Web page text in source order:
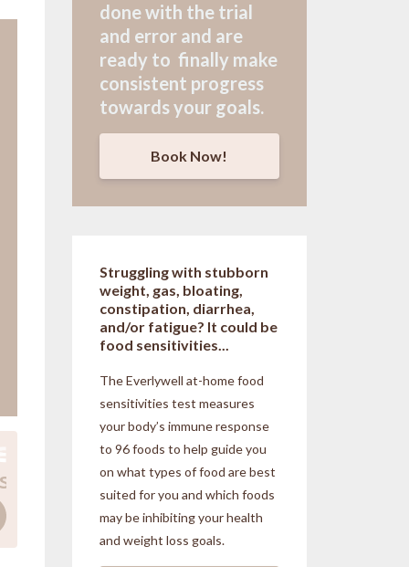
done with the trial
and error and are
ready to finally make
consistent progress
towards your goals.
Book Now!
Struggling with stubborn
weight, gas, bloating,
constipation, diarrhea,
and/or fatigue? It could be
food sensitivities...
The Everlywell at-home food
sensitivities test measures
your body’s immune response
to 96 foods to help guide you
on what types of food are best
suited for you and which foods
may be inhibiting your health
and weight loss goals.